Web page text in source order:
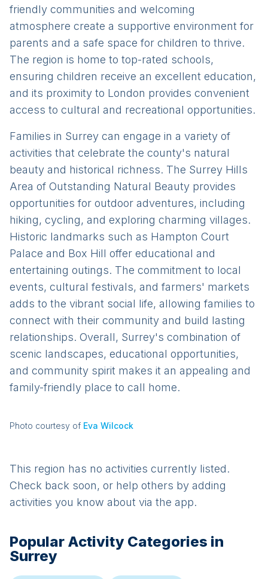
friendly communities and welcoming
atmosphere create a supportive environment for
parents and a safe space for children to thrive.
The region is home to top-rated schools,
ensuring children receive an excellent education,
and its proximity to London provides convenient
access to cultural and recreational opportunities.
Families in Surrey can engage in a variety of
activities that celebrate the county's natural
beauty and historical richness. The Surrey Hills
Area of Outstanding Natural Beauty provides
opportunities for outdoor adventures, including
hiking, cycling, and exploring charming villages.
Historic landmarks such as Hampton Court
Palace and Box Hill offer educational and
entertaining outings. The commitment to local
events, cultural festivals, and farmers' markets
adds to the vibrant social life, allowing families to
connect with their community and build lasting
relationships. Overall, Surrey's combination of
scenic landscapes, educational opportunities,
and community spirit makes it an appealing and
family-friendly place to call home.
Photo courtesy of Eva Wilcock
This region has no activities currently listed.
Check back soon, or help others by adding
activities you know about via the app.
Popular Activity Categories in
Surrey